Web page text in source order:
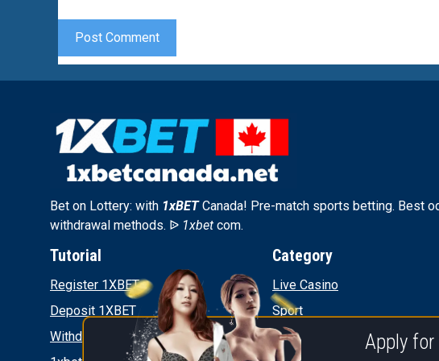
Bet on Lottery: with 1xBETCanada! Pre-match sports betting. Best
withdrawal methods. ᐉ 1xbet com.
Tutorial
Register 1XBET
Deposit 1XBET
Withdrawal 1XBET
Category
Live Casino
Sport
News
Apply